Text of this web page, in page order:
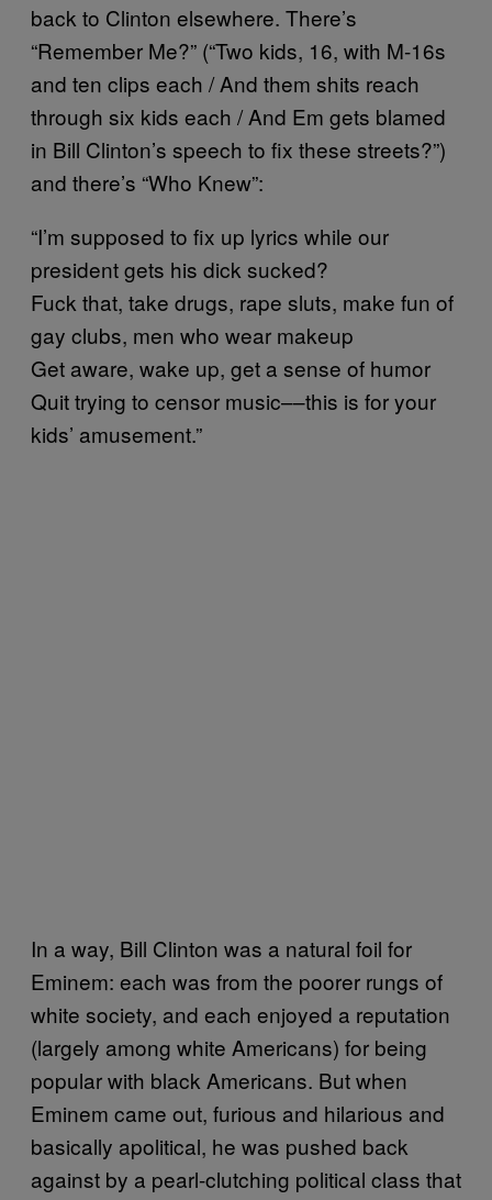
back to Clinton elsewhere. There’s
“Remember Me?” (“Two kids, 16, with M-16s
and ten clips each / And them shits reach
through six kids each / And Em gets blamed
in Bill Clinton’s speech to fix these streets?”)
and there’s “Who Knew”:
“I’m supposed to fix up lyrics while our
president gets his dick sucked?
Fuck that, take drugs, rape sluts, make fun of
gay clubs, men who wear makeup
Get aware, wake up, get a sense of humor
Quit trying to censor music––this is for your
kids’ amusement.”
In a way, Bill Clinton was a natural foil for
Eminem: each was from the poorer rungs of
white society, and each enjoyed a reputation
(largely among white Americans) for being
popular with black Americans. But when
Eminem came out, furious and hilarious and
basically apolitical, he was pushed back
against by a pearl-clutching political class that